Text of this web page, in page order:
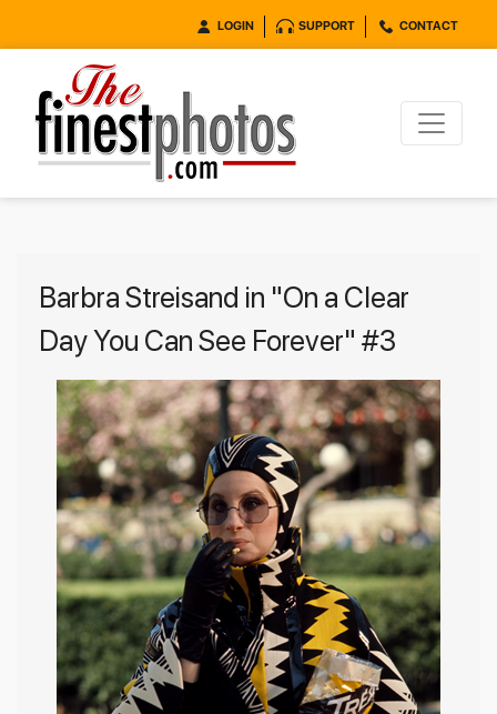
LOGIN SUPPORT CONTACT
Barbra Streisand in "On a Clear
Day You Can See Forever" #3